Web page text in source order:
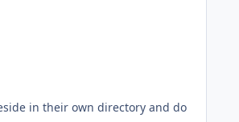
in their own directory and do